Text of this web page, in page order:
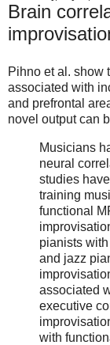
Brain
Pihno et al. show
associated with
and prefrontal
novel output can
Musicians
neural
studies
training
functional
pianists
and jazz
associated
executive
with